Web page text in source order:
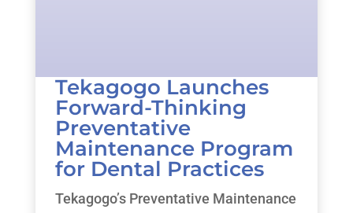
Tekagogo Launches
Forward-Thinking
Preventative
Maintenance Program
for Dental Practices
Tekagogo’s Preventative Maintenance